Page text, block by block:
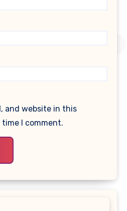
and website in this
I comment.